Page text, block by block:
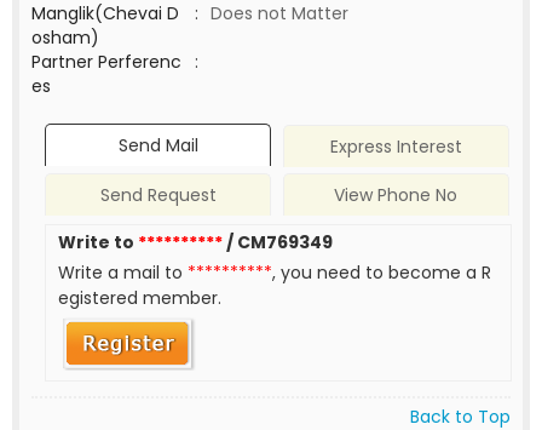
Manglik(Chevai D
osham)
: Does not Matter
Partner Perferenc
es
:
Send Mail
Express Interest
Send Request
View Phone No
Write to **********/ CM769349
Write a mail to **********, you need to become a R
egistered member.
Back to Top